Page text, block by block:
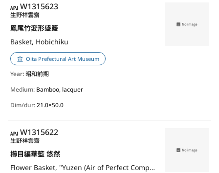
APJ
W1315623
鳳尾竹変形盛籃
Basket, Hobichiku
生野祥雲齋
Oita Prefectural Art Museum
Year: 昭和前期
Medium: Bamboo, lacquer
Dim/dur:21.0×50.0
APJ
W1315622
櫛目編華籃 悠然
Flower Basket, "Yuzen (Air of Perfect Composure)", Kushime-Ami(Weave)
生野祥雲齋